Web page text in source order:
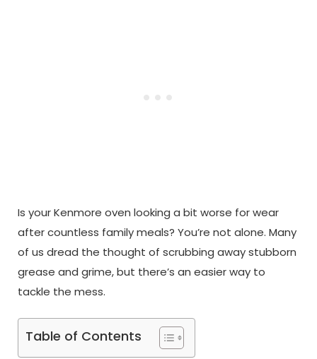
Is your Kenmore oven looking a bit worse for wear
after countless family meals? You’re not alone. Many
of us dread the thought of scrubbing away stubborn
grease and grime, but there’s an easier way to
tackle the mess.
Table of Contents